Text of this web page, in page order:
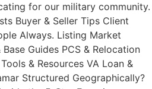
for our military community.
Buyer & Seller Tips Client
Always. Listing Market
Guides PCS & Relocation
& Resources VA Loan &
Structured Geographically?